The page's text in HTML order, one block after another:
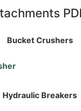
Bucket Crushers
Hydraulic Breakers